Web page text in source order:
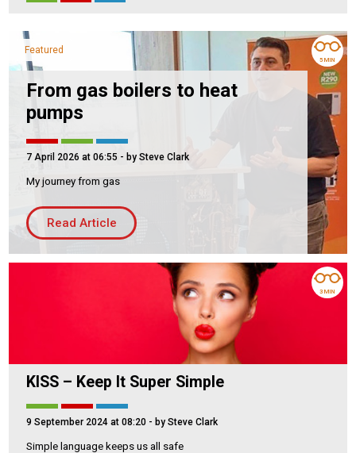
Chillers
Controls
Heating
Ventilation
Reset filters
Featured
From gas boilers to heat
pumps
7 April 2026 at 06:55 - by Steve Clark
My journey from gas
Read Article
5 MIN
KISS – Keep It Super Simple
9 September 2024 at 08:20 - by Steve Clark
Simple language keeps us all safe
3 MIN